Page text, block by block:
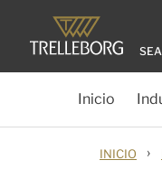
Inicio
INICIO ›